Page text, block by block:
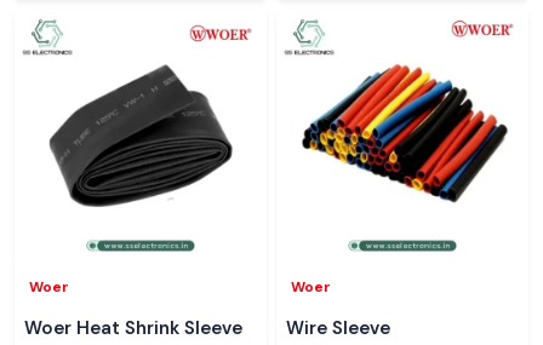
Woer
Woer Heat Shrink Sleeve
Woer
Wire Sleeve